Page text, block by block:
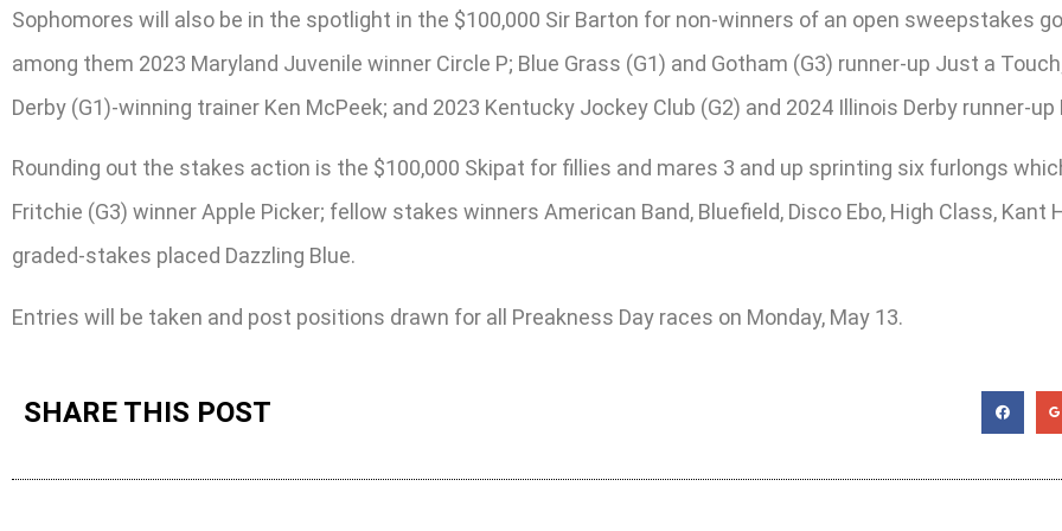
Sophomores will also be in the spotlight in the $100,000 Sir Barton for non-winners of an open sweepstakes
among them 2023 Maryland Juvenile winner Circle P; Blue Grass (G1) and Gotham (G3) runner-up Just a
Derby (G1)-winning trainer Ken McPeek; and 2023 Kentucky Jockey Club (G2) and 2024 Illinois Derby runner-up
Rounding out the stakes action is the $100,000 Skipat for fillies and mares 3 and up sprinting six furlongs
Fritchie (G3) winner Apple Picker; fellow stakes winners American Band, Bluefield, Disco Ebo, High Class,
graded-stakes placed Dazzling Blue.
Entries will be taken and post positions drawn for all Preakness Day races on Monday, May 13.
SHARE THIS POST